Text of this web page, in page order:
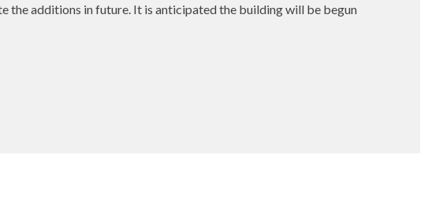
additions in future. It is anticipated the building will be begun